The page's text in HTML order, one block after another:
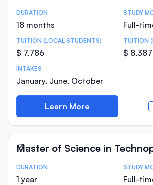
Course Statistics
DURATION
18 months
STUDY
Full-
TUITION (LOCAL STUDENTS)
$ 7,786
TUITION
$ 8,387
INTAKES
January, June, October
Learn More
Master of Science in
Course Statistics
DURATION
1 year
STUDY
Full-